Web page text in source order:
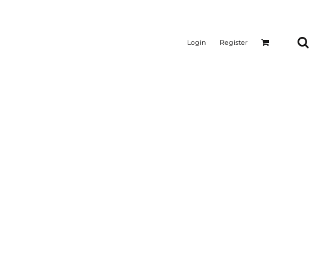
Login Register